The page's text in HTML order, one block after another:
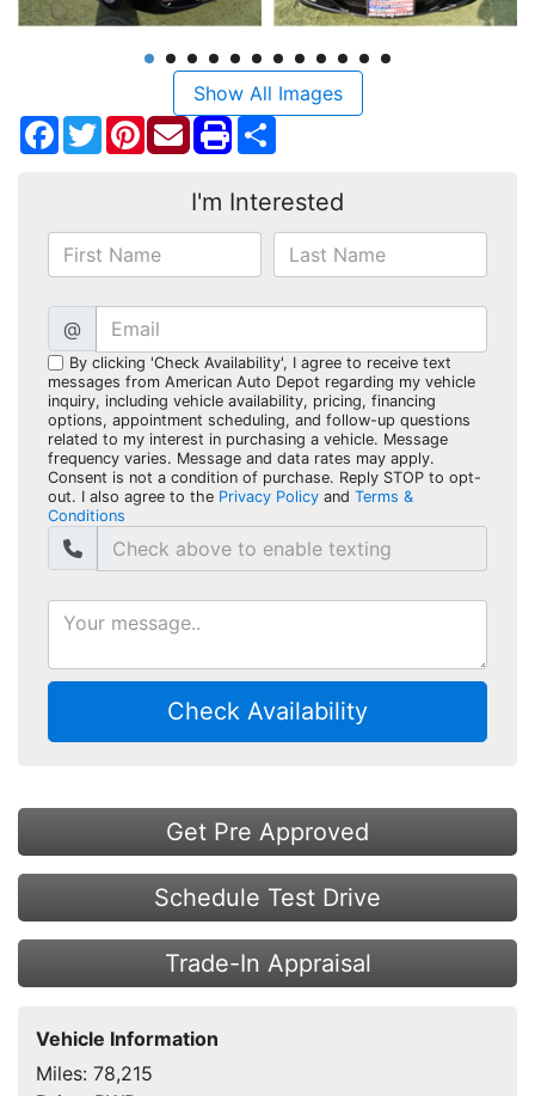
Show All Images
Facebook
TwitterPinterest
I'm Interested
@
By clicking 'Check Availability', I agree to receive text
messages from American Auto Depot regarding my vehicle
inquiry, including vehicle availability, pricing, financing
options, appointment scheduling, and follow-up questions
related to my interest in purchasing a vehicle. Message
frequency varies. Message and data rates may apply.
Consent is not a condition of purchase. Reply STOP to opt-
out. I also agree to the Privacy Policy and Terms &
Conditions
Check Availability
Get Pre Approved
Schedule Test Drive
Trade-In Appraisal
Vehicle Information
Miles: 78,215